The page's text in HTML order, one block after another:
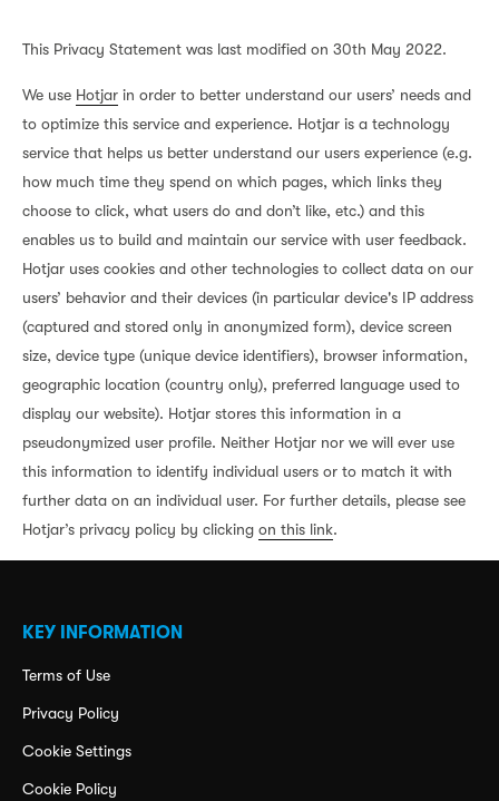
This Privacy Statement was last modified on 30th May 2022.
We use Hotjar in order to better understand our users’ needs and
to optimize this service and experience. Hotjar is a technology
service that helps us better understand our users experience (e.g.
how much time they spend on which pages, which links they
choose to click, what users do and don’t like, etc.) and this
enables us to build and maintain our service with user feedback.
Hotjar uses cookies and other technologies to collect data on our
users’ behavior and their devices (in particular device's IP address
(captured and stored only in anonymized form), device screen
size, device type (unique device identifiers), browser information,
geographic location (country only), preferred language used to
display our website). Hotjar stores this information in a
pseudonymized user profile. Neither Hotjar nor we will ever use
this information to identify individual users or to match it with
further data on an individual user. For further details, please see
Hotjar’s privacy policy by clicking on this link.
KEY INFORMATION
Terms of Use
Privacy Policy
Cookie Settings
Cookie Policy